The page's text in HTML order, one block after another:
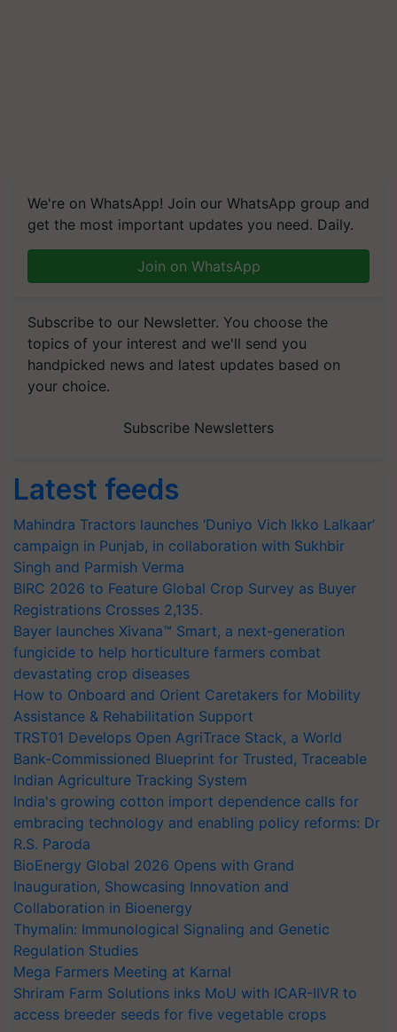
We're on WhatsApp! Join our WhatsApp group and
get the most important updates you need. Daily.
Join on WhatsApp
Subscribe to our Newsletter. You choose the
topics of your interest and we'll send you
handpicked news and latest updates based on
your choice.
Subscribe Newsletters
Latest feeds
Mahindra Tractors launches ‘Duniyo Vich Ikko Lalkaar’
campaign in Punjab, in collaboration with Sukhbir
Singh and Parmish Verma
BIRC 2026 to Feature Global Crop Survey as Buyer
Registrations Crosses 2,135.
Bayer launches Xivana™ Smart, a next-generation
fungicide to help horticulture farmers combat
devastating crop diseases
How to Onboard and Orient Caretakers for Mobility
Assistance & Rehabilitation Support
TRST01 Develops Open AgriTrace Stack, a World
Bank-Commissioned Blueprint for Trusted, Traceable
Indian Agriculture Tracking System
India's growing cotton import dependence calls for
embracing technology and enabling policy reforms: Dr
R.S. Paroda
BioEnergy Global 2026 Opens with Grand
Inauguration, Showcasing Innovation and
Collaboration in Bioenergy
Thymalin: Immunological Signaling and Genetic
Regulation Studies
Mega Farmers Meeting at Karnal
Shriram Farm Solutions inks MoU with ICAR-IIVR to
access breeder seeds for five vegetable crops